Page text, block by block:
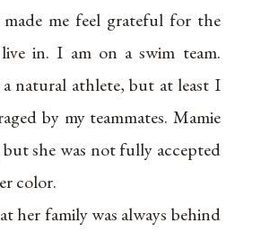
me feel grateful for the
in. I am on a swim team.
natural athlete, but at least I
by my teammates. Mamie
she was not fully accepted
color.
her family was always behind